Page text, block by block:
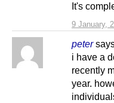
9 January,
It's
peter
i have a
recently
year.